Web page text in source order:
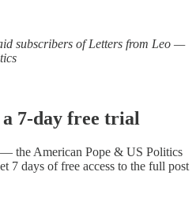
subscribers of Letters from Leo —
7-day free trial
the American Pope & US Politics
7 days of free access to the full post